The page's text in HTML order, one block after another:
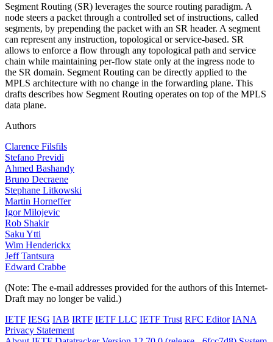
Segment Routing (SR) leverages the source routing paradigm. A
node steers a packet through a controlled set of instructions, called
segments, by prepending the packet with an SR header. A segment
can represent any instruction, topological or service-based. SR
allows to enforce a flow through any topological path and service
chain while maintaining per-flow state only at the ingress node to
the SR domain. Segment Routing can be directly applied to the
MPLS architecture with no change in the forwarding plane. This
drafts describes how Segment Routing operates on top of the MPLS
data plane.
Authors
Clarence Filsfils
Stefano Previdi
Ahmed Bashandy
Bruno Decraene
Stephane Litkowski
Martin Horneffer
Igor Milojevic
Rob Shakir
Saku Ytti
Wim Henderickx
Jeff Tantsura
Edward Crabbe
(Note: The e-mail addresses provided for the authors of this Internet-
Draft may no longer be valid.)
IETF IESG IAB IRTF IETF LLC IETF Trust RFC Editor IANA
Privacy Statement